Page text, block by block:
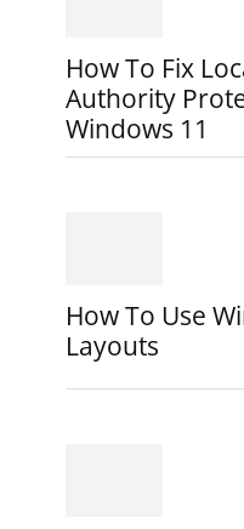
How To Fix
Authority
Windows 11
How To Use
Layouts